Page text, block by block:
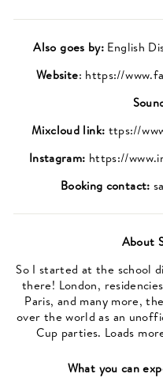
Also goes by: English
Website: https://
Mixcloud link: ttps://
Instagram: https://
Booking contact:
About
So I started at the school
there! London,
Paris, and many more,
over the world as an
Cup parties. Loads
What you can